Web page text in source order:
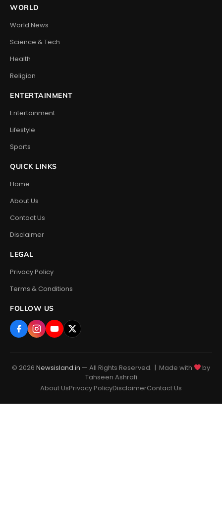
WORLD
World News
Science & Tech
Health
Religion
ENTERTAINMENT
Entertainment
Lifestyle
Sports
QUICK LINKS
Home
About Us
Contact Us
Disclaimer
LEGAL
Privacy Policy
Terms & Conditions
FOLLOW US
© 2026 Newsisland.in — All Rights Reserved. | Made with
by
Tahseen Ashrafi
About UsPrivacy PolicyDisclaimerContact Us